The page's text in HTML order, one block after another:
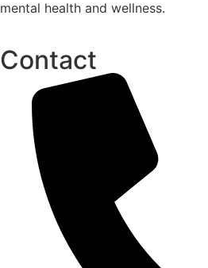
mental health and wellness.
Contact